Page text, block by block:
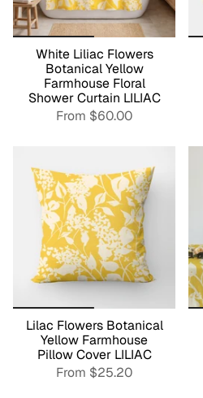
White Liliac Flowers
Botanical Yellow
Farmhouse Floral
Shower Curtain LILIAC
From $60.00
Lilac Flowers Botanical
Yellow Farmhouse
Pillow Cover LILIAC
From $25.20